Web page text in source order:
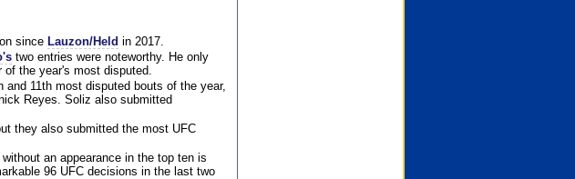
since Lauzon/Held in 2017.
two entries were noteworthy. He only
the year's most disputed.
11th most disputed bouts of the year,
Reyes. Soliz also submitted
they also submitted the most UFC
an appearance in the top ten is
96 UFC decisions in the last two